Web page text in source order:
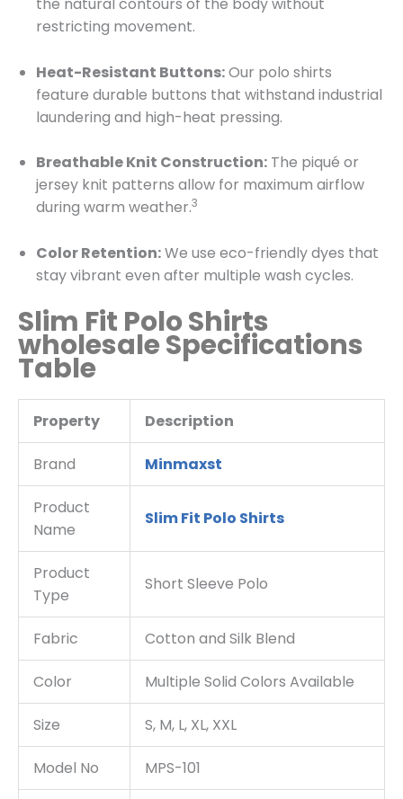
the natural contours of the body without
restricting movement.
Heat-Resistant Buttons:Our polo shirts
feature durable buttons that withstand industrial
laundering and high-heat pressing.
Breathable Knit Construction: The piqué or
jersey knit patterns allow for maximum airflow
during warm weather.3
Color Retention:We use eco-friendly dyes that
stay vibrant even after multiple wash cycles.
Slim Fit Polo Shirts
wholesale Specifications
Table
Property Description
Brand Minmaxst
Product
Name
Slim Fit Polo Shirts
Product
Type
Short Sleeve Polo
Fabric Cotton and Silk Blend
Color Multiple Solid Colors Available
Size S, M, L, XL, XXL
Model No MPS-101